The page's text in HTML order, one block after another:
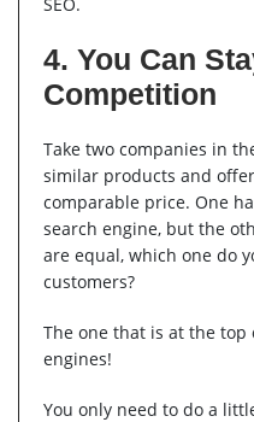
4. You Can
Competition
Take two companies in
similar products and
comparable price. One
search engine, but the
are equal, which one do
customers?
The one that is at the
engines!
You only need to do a